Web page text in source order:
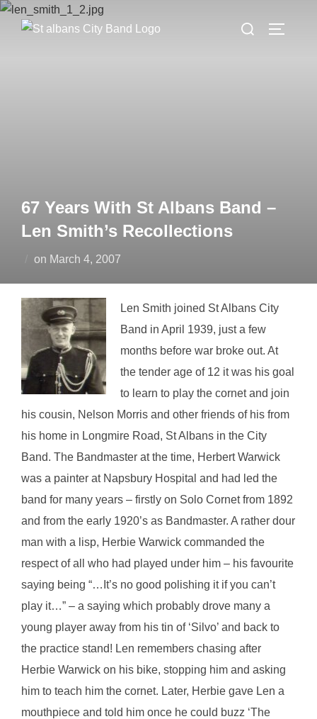
Skip
Search
67 Years With St Albans Band –
Len Smith’s Recollections
on Posted
March 4, 2007
Len Smith joined St Albans City
Band in April 1939, just a few
months before war broke out. At
the tender age of 12 it was his goal
to learn to play the cornet and join
his cousin, Nelson Morris and other friends of his from
his home in Longmire Road, St Albans in the City
Band. The Bandmaster at the time, Herbert Warwick
was a painter at Napsbury Hospital and had led the
band for many years – firstly on Solo Cornet from 1892
and from the early 1920’s as Bandmaster. A rather dour
man with a lisp, Herbie Warwick commanded the
respect of all who had played under him – his favourite
saying being “…It’s no good polishing it if you can’t
play it…” – a saying which probably drove many a
young player away from his tin of ‘Silvo’ and back to
the practice stand! Len remembers chasing after
Herbie Warwick on his bike, stopping him and asking
him to teach him the cornet. Later, Herbie gave Len a
mouthpiece and told him once he could buzz ‘The